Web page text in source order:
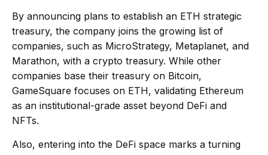
By announcing plans to establish an ETH strategic
treasury, the company joins the growing list of
companies, such as MicroStrategy, Metaplanet, and
Marathon, with a crypto treasury. While other
companies base their treasury on Bitcoin,
GameSquare focuses on ETH, validating Ethereum
as an institutional-grade asset beyond DeFi and
NFTs.
Also, entering into the DeFi space marks a turning